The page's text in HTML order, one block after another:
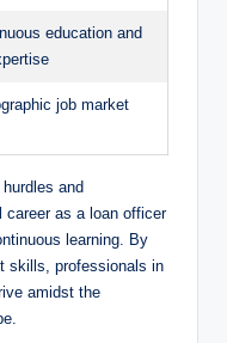
education and
job market
and
as a loan officer
learning. By
skills, professionals in
amidst the